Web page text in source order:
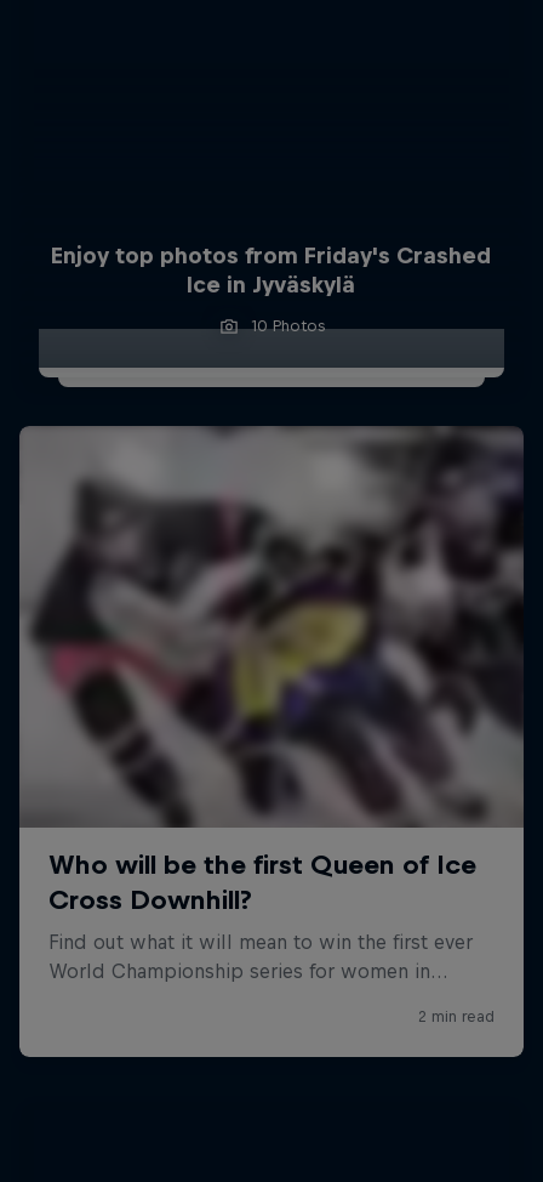
Enjoy top photos from Friday's Crashed
Ice in Jyväskylä
10 Photos